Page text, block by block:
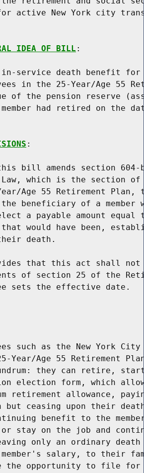
active New York city
IDEA OF BILL :
service death benefit for
in the 25-Year/Age 55
of the pension reserve
had retired on the
:
bill amends section 604-
which is the section
Age 55 Retirement
beneficiary of a
a payable amount
would have been,
death.
that this act shall
of section 25 of the
sets the effective date.
such as the New York
Year/Age 55 Retirement
they can retire,
election form, which
retirement allowance,
but ceasing upon their
benefit to the
or stay on the job and
only an ordinary
salary, to their
the opportunity to file for